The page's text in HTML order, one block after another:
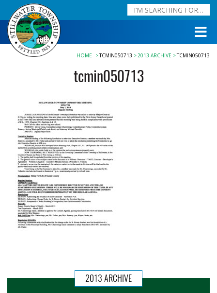
HOME TCMIN050713 2013 ARCHIVE TCMIN050713
tcmin050713
2013 ARCHIVE